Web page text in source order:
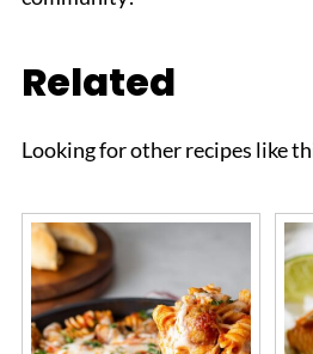
Related
Looking for other recipes like